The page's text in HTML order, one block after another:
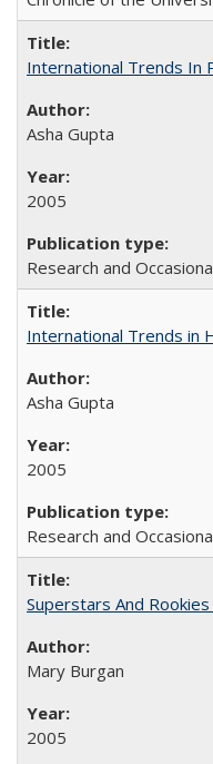
International Trends In
Asha Gupta
2005
Research and
International Trends in
Asha Gupta
2005
Research and
Superstars And
Mary Burgan
2005